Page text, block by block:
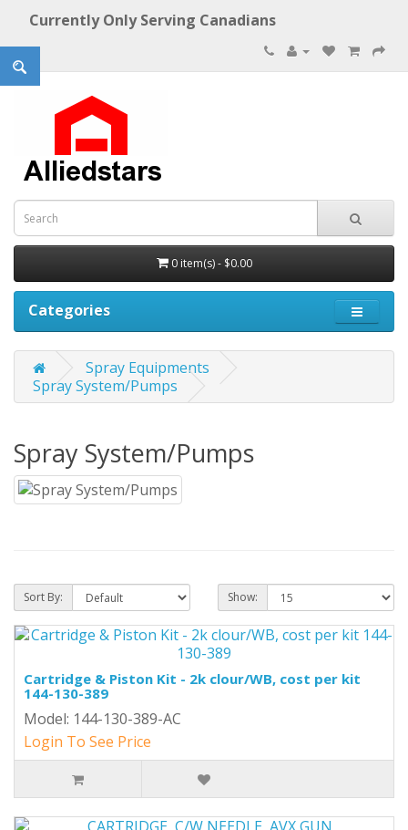
Currently Only Serving Canadians
0 item(s) - $0.00
Categories
Spray Equipments
Spray System/Pumps
Spray System/Pumps
Sort By: Show:
Cartridge & Piston Kit - 2k clour/WB, cost per kit
144-130-389
Model: 144-130-389-AC
Login To See Price